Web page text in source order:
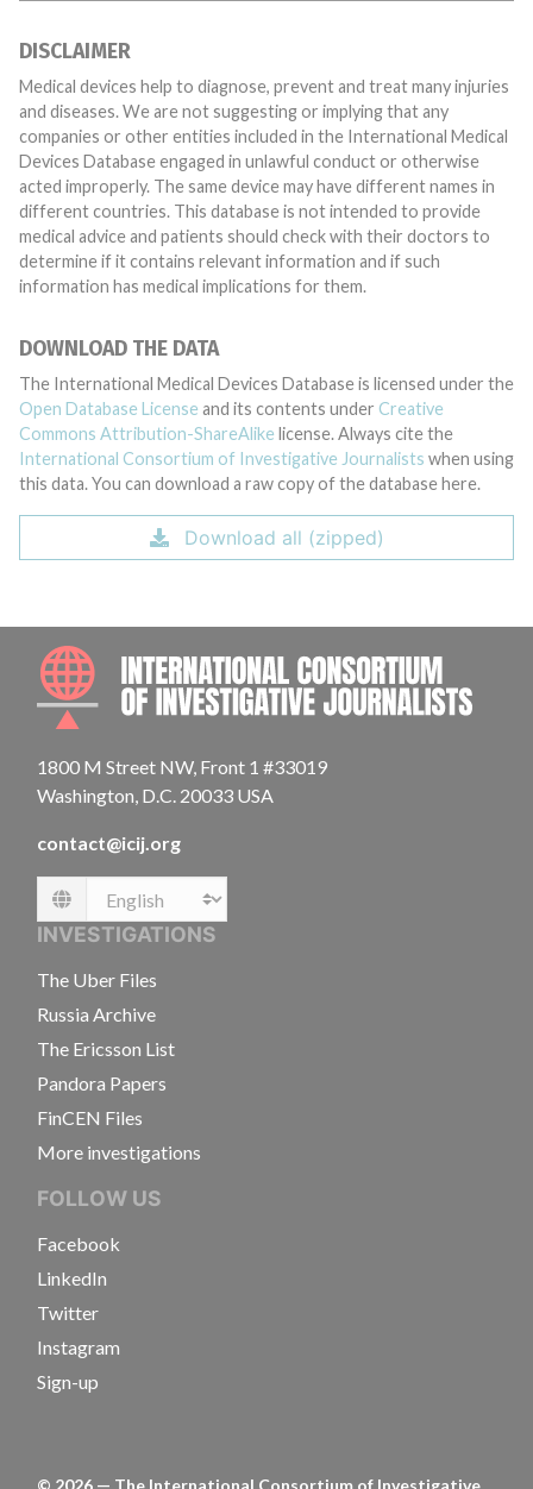
DISCLAIMER
Medical devices help to diagnose, prevent and treat many injuries
and diseases. We are not suggesting or implying that any
companies or other entities included in the International Medical
Devices Database engaged in unlawful conduct or otherwise
acted improperly. The same device may have different names in
different countries. This database is not intended to provide
medical advice and patients should check with their doctors to
determine if it contains relevant information and if such
information has medical implications for them.
DOWNLOAD THE DATA
The International Medical Devices Database is licensed under the
Open Database License and its contents under Creative
Commons Attribution-ShareAlike license. Always cite the
International Consortium of Investigative Journalists when using
this data. You can download a raw copy of the database here.
Download all (zipped)
1800 M Street NW, Front 1 #33019
Washington, D.C. 20033 USA
contact@icij.org
Language
INVESTIGATIONS
The Uber Files
Russia Archive
The Ericsson List
Pandora Papers
FinCEN Files
More investigations
FOLLOW US
Facebook
LinkedIn
Twitter
Instagram
Sign-up
© 2026 — The International Consortium of Investigative